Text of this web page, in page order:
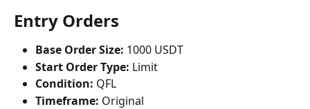
Entry Orders
Base Order Size: 1000 USDT
Start Order Type: Limit
Condition: QFL
Timeframe: Original